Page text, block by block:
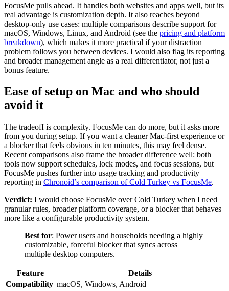
FocusMe pulls ahead. It handles both websites and apps well, but its
real advantage is customization depth. It also reaches beyond
desktop-only use cases: multiple comparisons describe support for
macOS, Windows, Linux, and Android (see the pricing and platform
breakdown), which makes it more practical if your distraction
problem follows you between devices. I would also flag its reporting
and broader management angle as a real differentiator, not just a
bonus feature.
Ease of setup on Mac and who should
avoid it
The tradeoff is complexity. FocusMe can do more, but it asks more
from you during setup. If you want a cleaner Mac-first experience or
a blocker that feels obvious in ten minutes, this may feel dense.
Recent comparisons also frame the broader difference well: both
tools now support schedules, lock modes, and focus sessions, but
FocusMe pushes further into usage tracking and productivity
reporting in Chronoid’s comparison of Cold Turkey vs FocusMe.
Verdict: I would choose FocusMe over Cold Turkey when I need
granular rules, broader platform coverage, or a blocker that behaves
more like a configurable productivity system.
Best for: Power users and households needing a highly
customizable, forceful blocker that syncs across
multiple desktop computers.
Feature
Details
Compatibility macOS, Windows, Android